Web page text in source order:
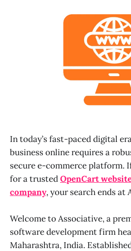
In today’s fast-paced digital
business online requires a
secure e-commerce platform.
for a trustedOpenCart
company, your search ends at
Welcome to Associative, a
software development firm
Maharashtra, India.